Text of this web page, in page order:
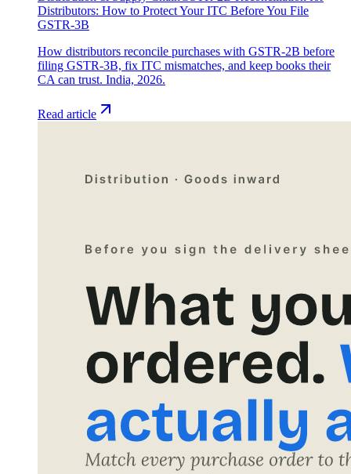
Distributors: How to Protect Your ITC Before You File
GSTR-3B
How distributors reconcile purchases with GSTR-2B before
filing GSTR-3B, fix ITC mismatches, and keep books their
CA can trust. India, 2026.
Read article